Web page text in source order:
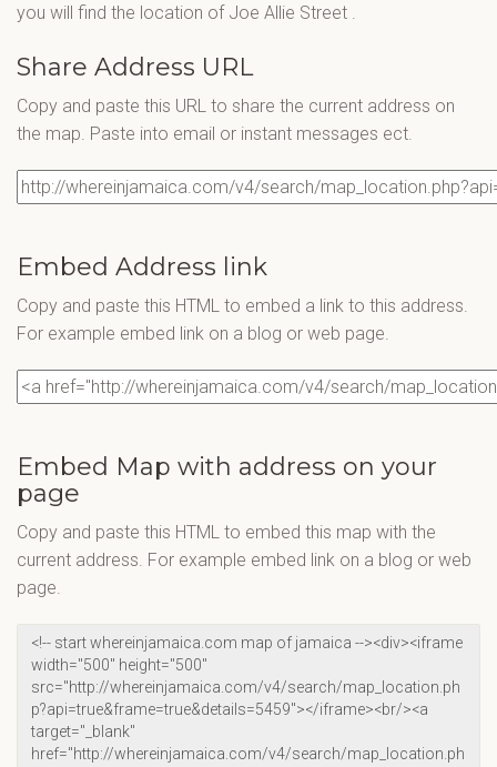
you will find the location of Joe Allie Street
Share Address URL
Copy and paste this URL to share the current address on
the map. Paste into email or instant messages ect.
Embed Address link
Copy and paste this HTML to embed a link to this address.
For example embed link on a blog or web page.
Embed Map with address on your
page
Copy and paste this HTML to embed this map with the
current address. For example embed link on a blog or web
page.